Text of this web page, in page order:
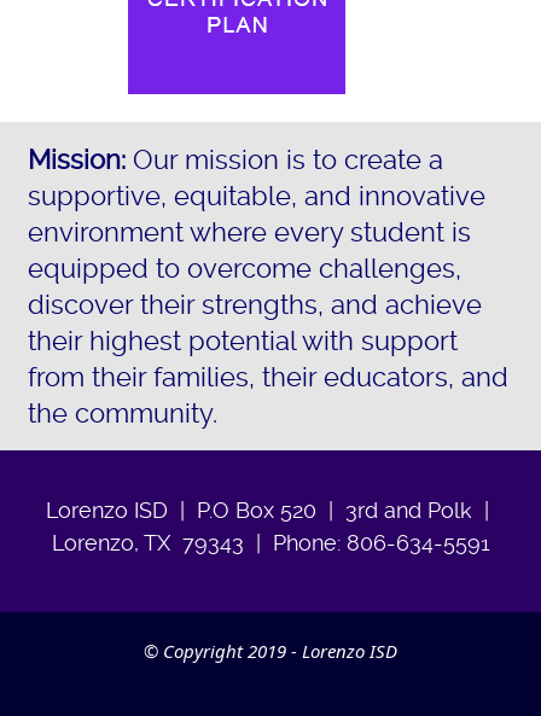
Mission: Our mission is to create a
supportive, equitable, and innovative
environment where every student is
equipped to overcome challenges,
discover their strengths, and achieve
their highest potential with support
from their families, their educators, and
the community.
Lorenzo ISD | P.O Box 520 | 3rd and Polk |
Lorenzo, TX 79343 | Phone: 806-634-5591
© Copyright 2019 - Lorenzo ISD